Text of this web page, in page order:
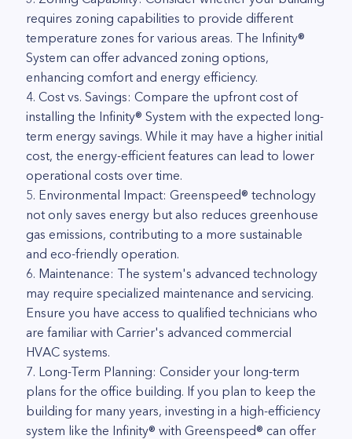
requires zoning capabilities to provide different
temperature zones for various areas. The Infinity®
System can offer advanced zoning options,
enhancing comfort and energy efficiency.
4. Cost vs. Savings: Compare the upfront cost of
installing the Infinity® System with the expected long-
term energy savings. While it may have a higher initial
cost, the energy-efficient features can lead to lower
operational costs over time.
5. Environmental Impact: Greenspeed® technology
not only saves energy but also reduces greenhouse
gas emissions, contributing to a more sustainable
and eco-friendly operation.
6. Maintenance: The system's advanced technology
may require specialized maintenance and servicing.
Ensure you have access to qualified technicians who
are familiar with Carrier's advanced commercial
HVAC systems.
7. Long-Term Planning: Consider your long-term
plans for the office building. If you plan to keep the
building for many years, investing in a high-efficiency
system like the Infinity® with Greenspeed® can offer